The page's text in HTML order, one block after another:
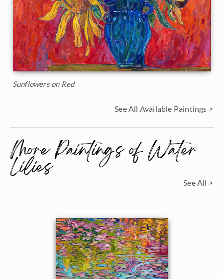
Sunflowers on Red
See All Available Paintings >
More Paintings of Water
Lilies See All >